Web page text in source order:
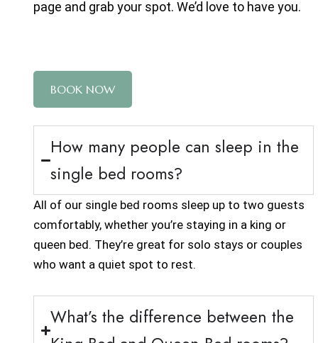
page and grab your spot. We’d love to have you.
BOOK NOW
How many people can sleep in the
single bed rooms?
All of our single bed rooms sleep up to two guests
comfortably, whether you’re staying in a king or
queen bed. They’re great for solo stays or couples
who want a quiet spot to rest.
What’s the difference between the